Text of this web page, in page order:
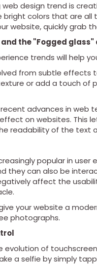
design trend is
bright colors that are all
website, quickly grab
the "Fogged
trends will help
from subtle effects
or add a touch of
advances in web
on websites. This
readability of the text
popular in
they can also be
affect the
your website a
photographs.
evolution of
a selfie by simply